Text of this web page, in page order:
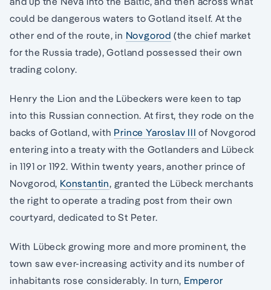
could be dangerous waters to Gotland itself. At the
other end of the route, in Novgorod (the chief market
for the Russia trade), Gotland possessed their own
trading colony.
Henry the Lion and the Lübeckers were keen to tap
into this Russian connection. At first, they rode on the
backs of Gotland, with Prince Yaroslav III of Novgorod
entering into a treaty with the Gotlanders and Lübeck
in 1191 or 1192. Within twenty years, another prince of
Novgorod, Konstantin, granted the Lübeck merchants
the right to operate a trading post from their own
courtyard, dedicated to St Peter.
With Lübeck growing more and more prominent, the
town saw ever-increasing activity and its number of
inhabitants rose considerably. In turn, Emperor